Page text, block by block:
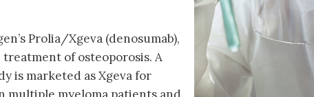
Prolia/Xgeva (denosumab),
of osteoporosis. A
is marketed as Xgeva for